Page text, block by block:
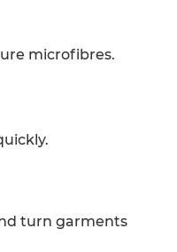
microfibres.
turn garments